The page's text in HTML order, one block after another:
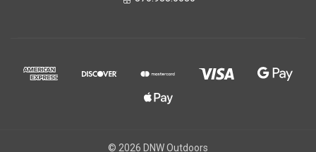
© 2026 DNW Outdoors